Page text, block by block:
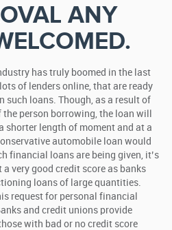
ANY
has truly boomed in the last
of lenders online, that are ready
such loans. Though, as a result of
person borrowing, the loan will
shorter length of moment and at a
automobile loan would
financial loans are being given, it’s
very good credit score as banks
loans of large quantities.
request for personal financial
and credit unions provide
with bad or no credit score